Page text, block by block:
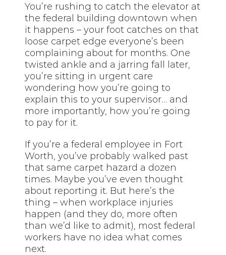
You’re rushing to catch the elevator at
the federal building downtown when
it happens – your foot catches on that
loose carpet edge everyone’s been
complaining about for months. One
twisted ankle and a jarring fall later,
you’re sitting in urgent care
wondering how you’re going to
explain this to your supervisor… and
more importantly, how you’re going
to pay for it.
If you’re a federal employee in Fort
Worth, you’ve probably walked past
that same carpet hazard a dozen
times. Maybe you’ve even thought
about reporting it. But here’s the
thing – when workplace injuries
happen (and they do, more often
than we’d like to admit), most federal
workers have no idea what comes
next.